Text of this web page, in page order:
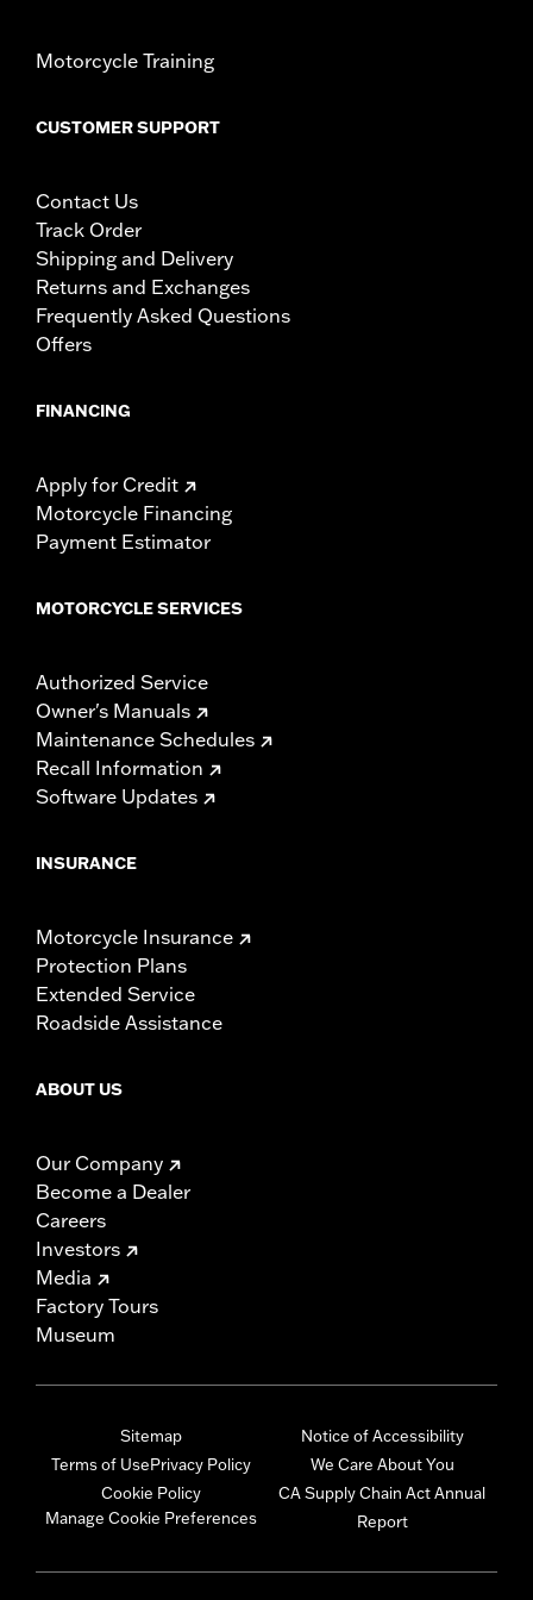
Motorcycle Training
CUSTOMER SUPPORT
Contact Us
Track Order
Shipping and Delivery
Returns and Exchanges
Frequently Asked Questions
Offers
FINANCING
Apply for Credit
Motorcycle Financing
Payment Estimator
MOTORCYCLE SERVICES
Authorized Service
Owner's Manuals
Maintenance Schedules
Recall Information
Software Updates
INSURANCE
Motorcycle Insurance
Protection Plans
Extended Service
Roadside Assistance
ABOUT US
Our Company
Become a Dealer
Careers
Investors
Media
Factory Tours
Museum
Sitemap
Terms of UsePrivacy Policy
Cookie Policy
Manage Cookie Preferences
Notice of Accessibility
We Care About You
CA Supply Chain Act Annual
Report